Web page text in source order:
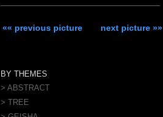
«« previous picture next picture »»
BY THEMES
> ABSTRACT
> TREE